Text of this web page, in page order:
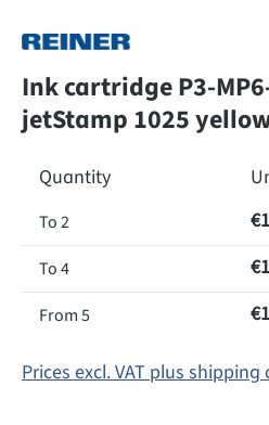
Ink cartridge P3-
jetStamp 1025
Quantity
To2
To4
From5
Prices excl. VAT plus shipping